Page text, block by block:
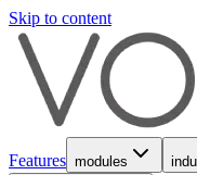
Skip to content
Features modules